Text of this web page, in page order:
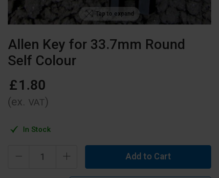
Tap to expand
Allen Key for 33.7mm Round
Self Colour
£1 .80
(ex. VAT)
In Stock
Add to Cart